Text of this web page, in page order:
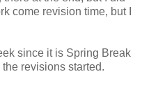
come revision time, but I
since it is Spring Break
revisions started.